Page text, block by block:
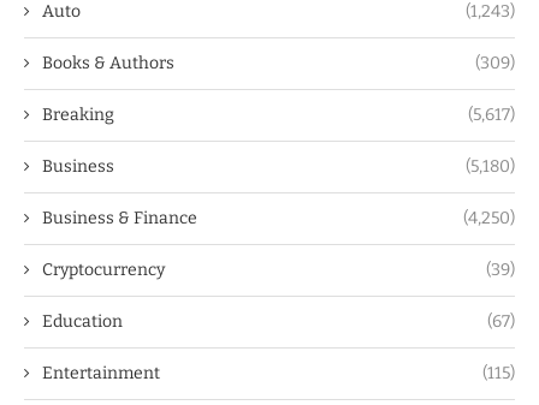
Auto (1,243)
Books & Authors (309)
Breaking (5,617)
Business (5,180)
Business & Finance (4,250)
Cryptocurrency (39)
Education (67)
Entertainment (115)